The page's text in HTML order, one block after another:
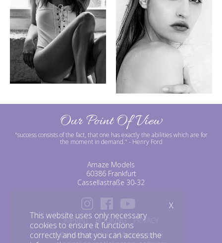
Our Point Of View
"success consists of the fact, that one has exactly the abilities which are for
the moment in demand." - Henry Ford
Amaze Models
60386 Frankfurt
Cassellastraße 30-32
IMPRINT BOOKING
PRIVACY
©amazemodels | Modelagentur
This website uses only necessary
cookies to ensure it functions
correctly and that you can access the
X